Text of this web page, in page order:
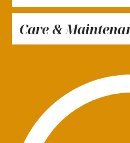
Care &